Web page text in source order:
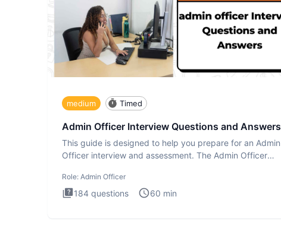
medium Timed
Admin Officer Interview Questions and Answers
This guide is designed to help you prepare for an Admin
Officer interview and assessment. The Admin Officer
Role: Admin Officer
184 questions 60 min